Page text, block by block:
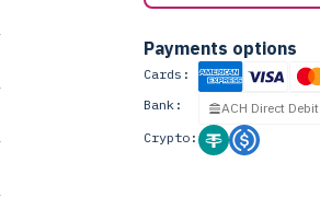
Payments options
Cards:
Bank:
ACH Direct Debit
Crypto: